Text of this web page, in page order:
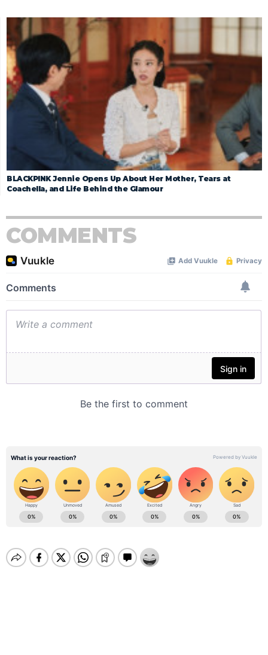
BLACKPINK Jennie Opens Up About Her Mother, Tears at
Coachella, and Life Behind the Glamour
COMMENTS